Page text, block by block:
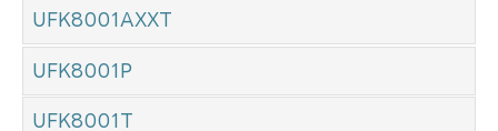
UFK8001AXXT
UFK8001P
UFK8001T